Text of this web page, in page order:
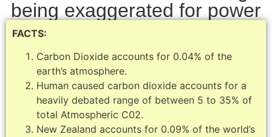
being exaggerated for power
FACTS:
Carbon Dioxide accounts for 0.04% of the
earth’s atmosphere.
Human caused carbon dioxide accounts for a
heavily debated range of between 5 to 35% of
total Atmospheric C02.
New Zealand accounts for 0.09% of the world’s